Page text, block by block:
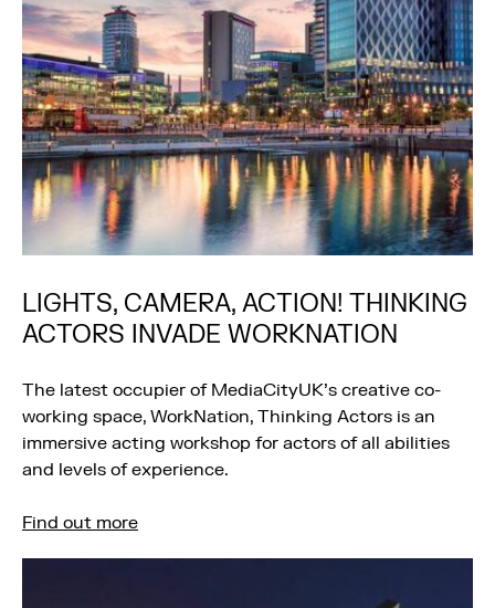
LIGHTS, CAMERA, ACTION! THINKING
ACTORS INVADE WORKNATION
The latest occupier of MediaCityUK’s creative co-
working space, WorkNation, Thinking Actors is an
immersive acting workshop for actors of all abilities
and levels of experience.
Find out more